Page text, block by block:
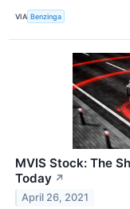
VIA Benzinga
MVIS Stock: The
Today ↗
April 26, 2021